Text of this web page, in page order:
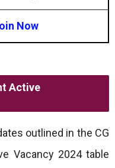
Now
Active
outlined in the CG
Vacancy 2024 table